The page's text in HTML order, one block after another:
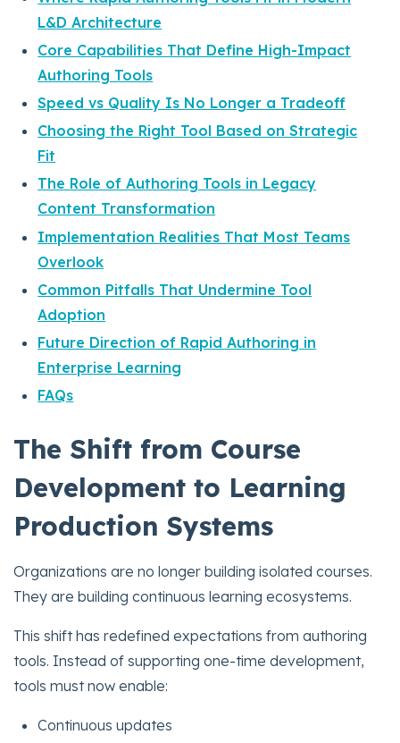
L&D Architecture
Core Capabilities That Define High-Impact
Authoring Tools
Speed vs Quality Is No Longer a Tradeoff
Choosing the Right Tool Based on Strategic
Fit
The Role of Authoring Tools in Legacy
Content Transformation
Implementation Realities That Most Teams
Overlook
Common Pitfalls That Undermine Tool
Adoption
Future Direction of Rapid Authoring in
Enterprise Learning
FAQs
The Shift from Course
Development to Learning
Production Systems
Organizations are no longer building isolated courses.
They are building continuous learning ecosystems.
This shift has redefined expectations from authoring
tools. Instead of supporting one-time development,
tools must now enable:
Continuous updates